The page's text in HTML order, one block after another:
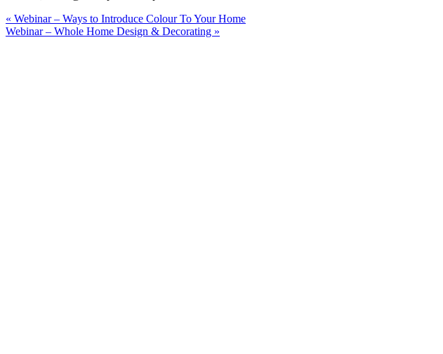
« Webinar – Ways to Introduce Colour To Your Home
Webinar – Whole Home Design & Decorating »